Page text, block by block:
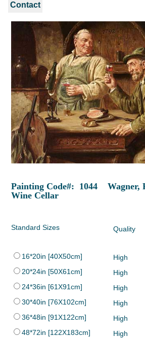
Contact
Painting Code#: 1044 Wagner,
Wine Cellar
Standard Sizes Quality
16*20in [40X50cm] High
20*24in [50X61cm]
High
24*36in [61X91cm]
High
30*40in [76X102cm]
High
36*48in [91X122cm]
High
48*72in [122X183cm]
High